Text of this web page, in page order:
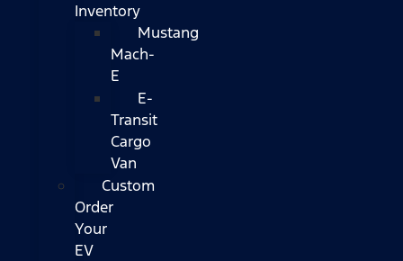
Inventory
Mustang
Mach-
E
E-
Transit
Cargo
Van
Custom
Order
Your
EV